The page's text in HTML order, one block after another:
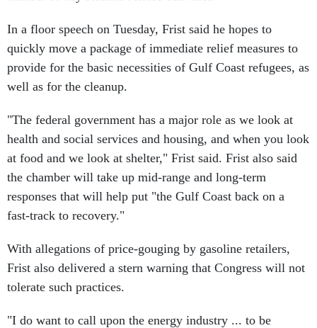
In a floor speech on Tuesday, Frist said he hopes to
quickly move a package of immediate relief measures to
provide for the basic necessities of Gulf Coast refugees, as
well as for the cleanup.
"The federal government has a major role as we look at
health and social services and housing, and when you look
at food and we look at shelter," Frist said. Frist also said
the chamber will take up mid-range and long-term
responses that will help put "the Gulf Coast back on a
fast-track to recovery."
With allegations of price-gouging by gasoline retailers,
Frist also delivered a stern warning that Congress will not
tolerate such practices.
"I do want to call upon the energy industry ... to be